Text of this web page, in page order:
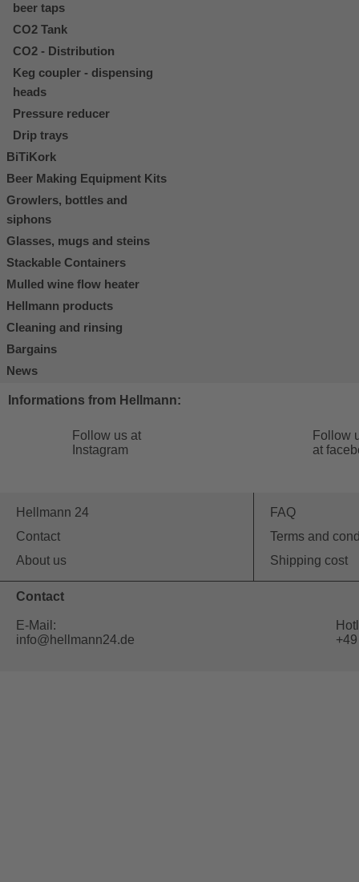
beer taps
CO2 Tank
CO2 - Distribution
Keg coupler - dispensing
heads
Pressure reducer
Drip trays
BiTiKork
Beer Making Equipment Kits
Growlers, bottles and
siphons
Glasses, mugs and steins
Stackable Containers
Mulled wine flow heater
Hellmann products
Cleaning and rinsing
Bargains
News
Informations from Hellmann:
Follow us at
Instagram
Follow
at
Hellmann 24
Contact
About us
FAQ
Terms and
Shipping cost
Contact
E-Mail:
info@hellmann24.de